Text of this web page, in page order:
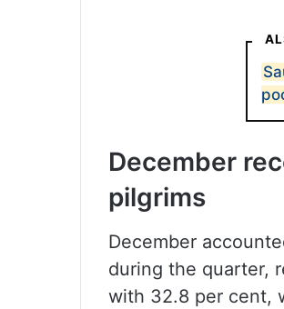
December
pilgrims
December
during the quarter,
with 32.8 per cent,